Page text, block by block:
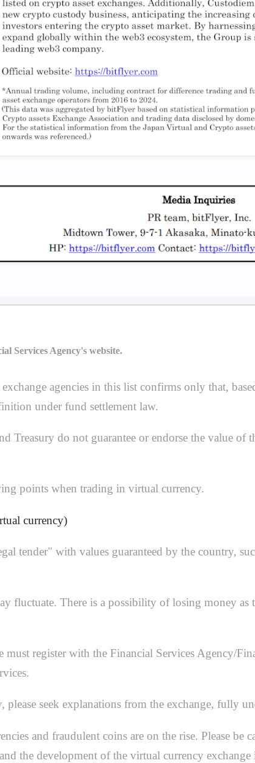
Services Agency's website.
agencies in this list confirms only that,
under fund settlement law.
Treasury do not guarantee or endorse the value of
points when trading in virtual currency.
currency)
tender" with values guaranteed by the country,
fluctuate. There is a possibility of losing money
register with the Financial Services Agency/
seek explanations from the exchange, fully
and fraudulent coins are on the rise. Please
the development of the virtual currency exchange